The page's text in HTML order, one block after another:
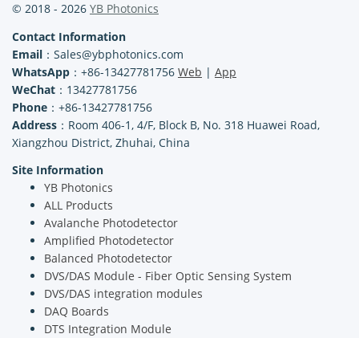
© 2018 - 2026 YB Photonics
Contact Information
Email ：Sales@ybphotonics.com
WhatsApp ：+86-13427781756 Web | App
WeChat ：13427781756
Phone ：+86-13427781756
Address ：Room 406-1, 4/F, Block B, No. 318 Huawei Road,
Xiangzhou District, Zhuhai, China
Site Information
YB Photonics
ALL Products
Avalanche Photodetector
Amplified Photodetector
Balanced Photodetector
DVS/DAS Module - Fiber Optic Sensing System
DVS/DAS integration modules
DAQ Boards
DTS Integration Module